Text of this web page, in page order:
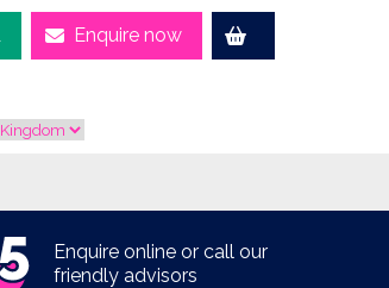
Enquire now
Enquire online or call our
friendly advisors